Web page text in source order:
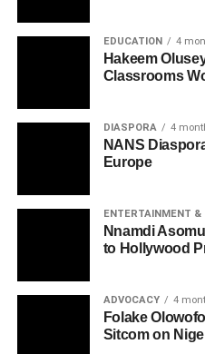
EDUCATION 4
Hakeem
Classrooms
DIASPORA 4
NANS
Europe
ENTERTAINMENT &
Nnamdi
to Hollywood
ADVOCACY 4
Folake
Sitcom on